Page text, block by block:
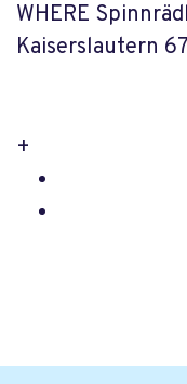
WHERE
Kaiserslautern
+